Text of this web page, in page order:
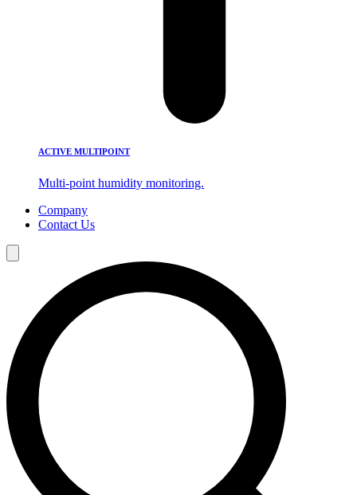
ACTIVE MULTIPOINT
Multi-point humidity monitoring.
Company
Contact Us